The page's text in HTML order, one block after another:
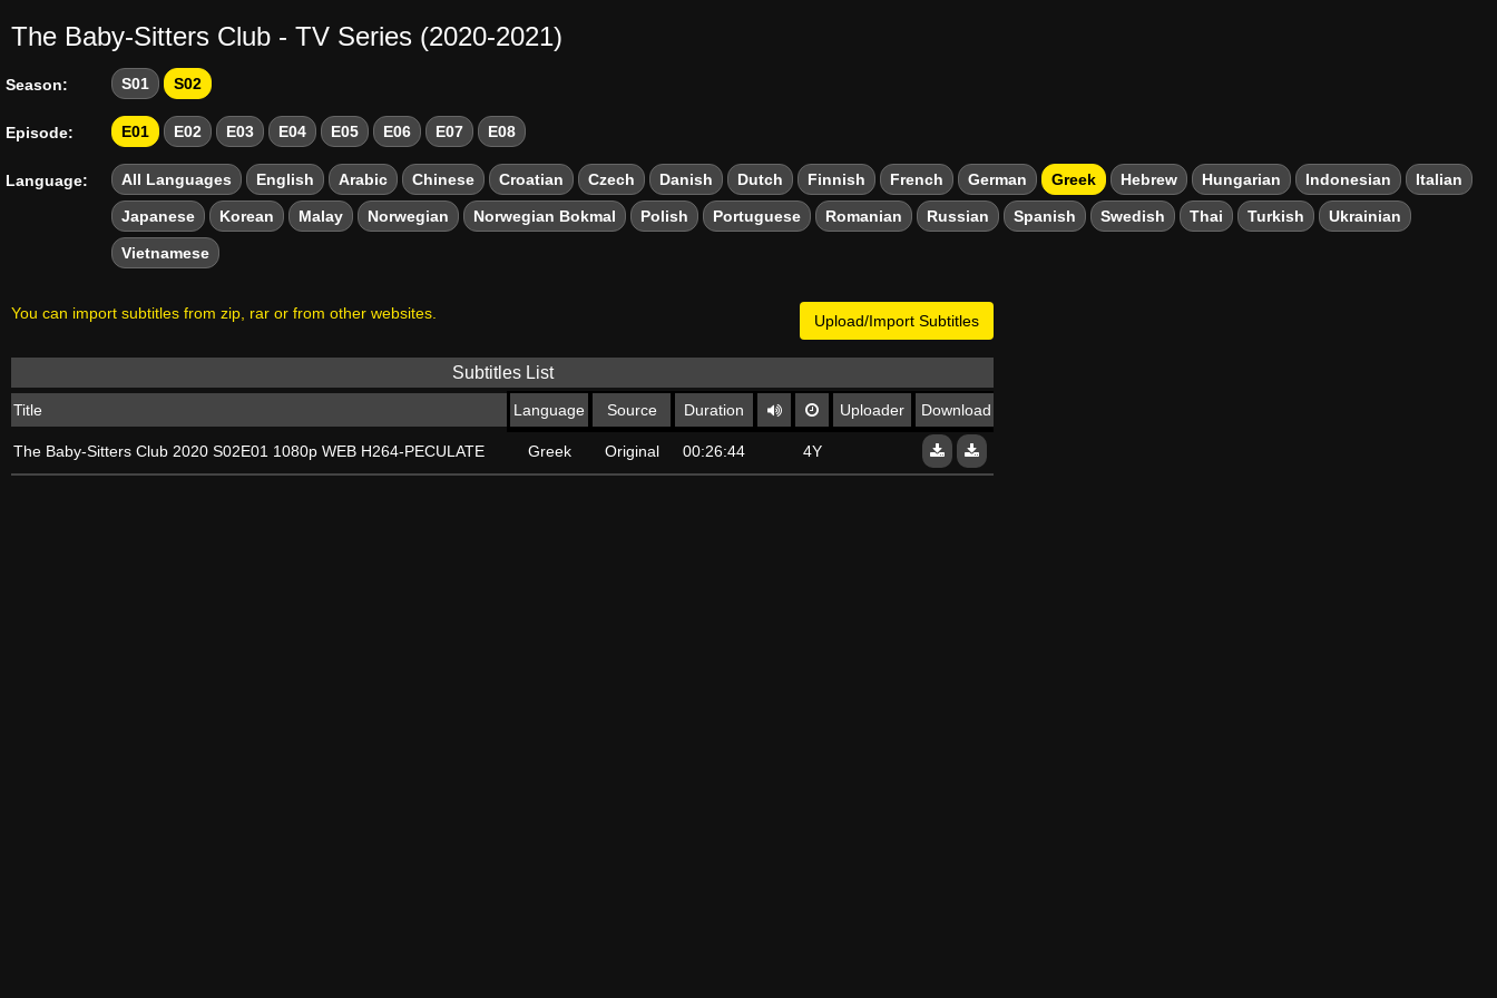
The Baby-Sitters Club - TV Series (2020-2021)
Season: S01 S02
Episode: E01 E02 E03 E04 E05 E06 E07 E08
Language: All Languages English Arabic Chinese Croatian Czech Danish Dutch Finnish French German Greek Hebrew Hungarian Indonesian Italian
Japanese Korean Malay Norwegian Norwegian Bokmal Polish Portuguese Romanian Russian Spanish Swedish Thai Turkish Ukrainian
Vietnamese
Upload/Import Subtitles
You can import subtitles from zip, rar or from other websites.
Subtitles List
Title Language Source Duration Uploader Download
The Baby-Sitters Club 2020 S02E01 1080p WEB H264-PECULATE Greek Original 00:26:44 4Y